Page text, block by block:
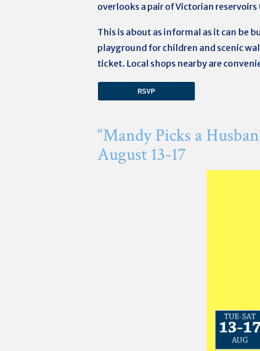
overlooks a pair of Victorian
This is about as informal as it can be
playground for children and scenic
ticket. Local shops nearby are
RSVP
“Mandy Picks a
August 13-17